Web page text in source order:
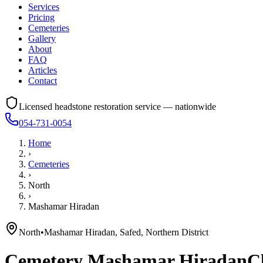
Services
Pricing
Cemeteries
Gallery
About
FAQ
Articles
Contact
Licensed headstone restoration service — nationwide
054-731-0054
Home
›
Cemeteries
›
North
›
Mashamar Hiradan
North•Mashamar Hiradan, Safed, Northern District